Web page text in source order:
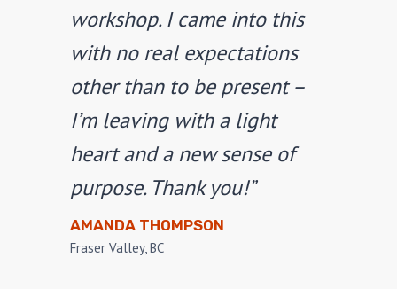
workshop. I came into this
with no real expectations
other than to be present –
I’m leaving with a light
heart and a new sense of
purpose. Thank you!”
AMANDA THOMPSON
Fraser Valley, BC